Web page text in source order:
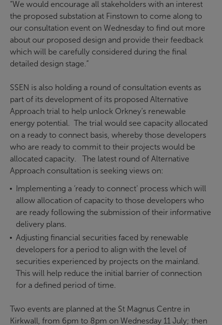
“We would encourage all stakeholders with an interest
the proposed substation at Finstown to come along to
our consultation event on Wednesday to find out more
about our proposed design and provide their feedback
which will be carefully considered during the final
detailed design stage.”
SSEN is also holding a round of consultation events as
part of its development of its proposed Alternative
Approach trial to help unlock Orkney’s renewable
energy potential. The trial would see capacity allocated
on a ready to connect basis, whereby those developers
who are ready to commit to their projects would be
allocated capacity. The latest round of Alternative
Approach consultation is seeking views on:
Implementing a ‘ready to connect’ process which will
allow allocation of capacity to those developers who
are ready following the submission of their informative
delivery plans.
Adjusting financial securities faced by renewable
developers for a period to align with the level of
securities experienced by projects on the mainland.
This will help reduce the initial barrier of connection
for a defined period of time.
Two events are planned at the St Magnus Centre in
Kirkwall, from 6pm to 8pm on Wednesday 11 July; then